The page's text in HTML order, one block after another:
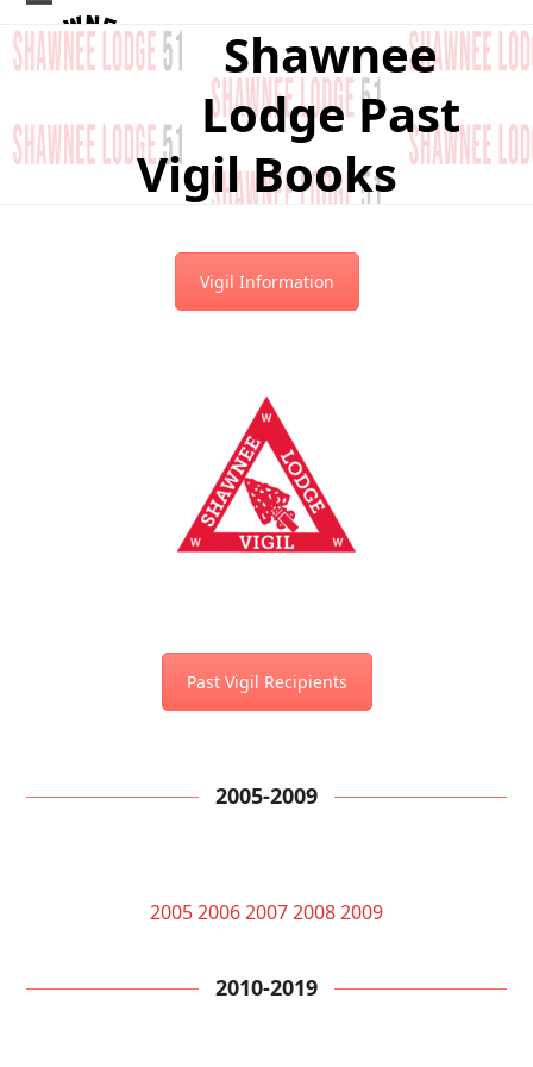
Skip
to
content
Open
mobile
Close
mobile
Shawnee
Lodge Past
Vigil Books
Vigil Information
Past Vigil Recipients
2005-2009
20052006200720082009
2010-2019